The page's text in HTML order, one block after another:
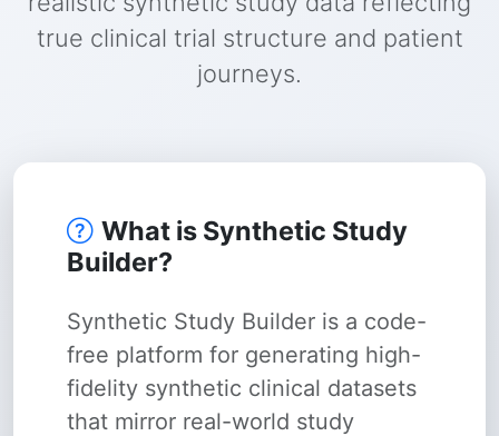
true clinical trial structure and patient
journeys.
What is Synthetic Study
Builder?
Synthetic Study Builder is a code-
free platform for generating high-
fidelity synthetic clinical datasets
that mirror real-world study